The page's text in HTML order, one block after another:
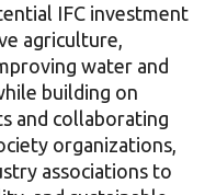
IFC investment
agriculture,
water and
building on
and collaborating
organizations,
associations to